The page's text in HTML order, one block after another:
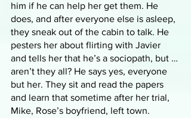
him if he can help her get them. He
does, and after everyone else is asleep,
they sneak out of the cabin to talk. He
pesters her about flirting with Javier
and tells her that he’s a sociopath, but …
aren’t they all? He says yes, everyone
but her. They sit and read the papers
and learn that sometime after her trial,
Mike, Rose’s boyfriend, left town.